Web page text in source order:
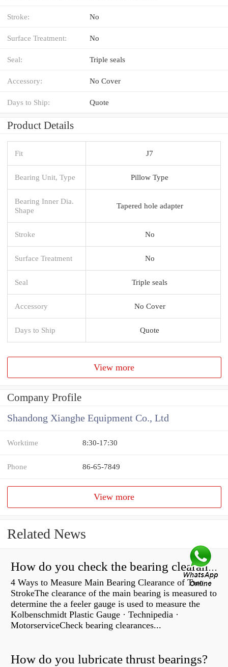
Stroke: No
Surface Treatment: No
Seal: Triple seals
Accessory: No Cover
Days to Ship: Quote
Product Details
Fit J7
Bearing Unit, Type Pillow Type
Bearing Inner Dia.
Shape
Tapered hole adapter
Stroke No
Surface Treatment No
Seal Triple seals
Accessory No Cover
Days to Ship Quote
View more
Company Profile
Shandong Xianghe Equipment Co., Ltd
Worktime 8:30-17:30
Phone 86-65-7849
View more
Related News
How do you check the bearing clearance on a feeler gauge?
4 Ways to Measure Main Bearing Clearance of Two
StrokeThe clearance of the main bearing is measured to
determine the a feeler gauge is used to measure the
Kolbenschmidt Plastic Gauge · Technipedia ·
MotorserviceCheck bearing clearances...
How do you lubricate thrust bearings?